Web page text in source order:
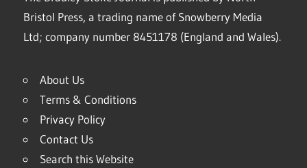
Bristol Press, a trading name of Snowberry Media
Ltd; company number 8451178 (England and Wales).
About Us
Terms & Conditions
Privacy Policy
Contact Us
Search this Website